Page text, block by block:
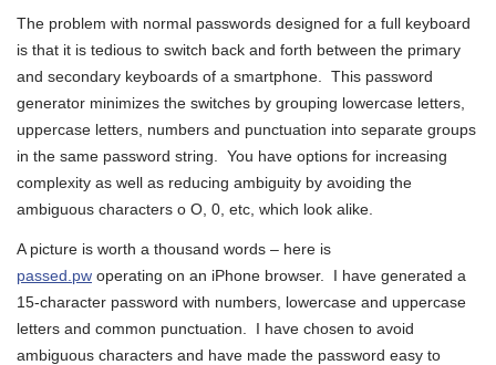
The problem with normal passwords designed for a full keyboard
is that it is tedious to switch back and forth between the primary
and secondary keyboards of a smartphone. This password
generator minimizes the switches by grouping lowercase letters,
uppercase letters, numbers and punctuation into separate groups
in the same password string. You have options for increasing
complexity as well as reducing ambiguity by avoiding the
ambiguous characters o O, 0, etc, which look alike.
A picture is worth a thousand words – here is
passed.pw operating on an iPhone browser. I have generated a
15-character password with numbers, lowercase and uppercase
letters and common punctuation. I have chosen to avoid
ambiguous characters and have made the password easy to